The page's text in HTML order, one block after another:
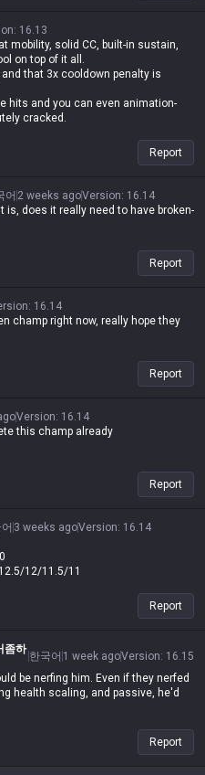
: 16.13
mobility, solid CC, built-in sustain,
on top of it all.
that 3x cooldown penalty is
hits and you can even animation-
cracked.
Report
어 2 weeks agoVersion: 16.14
does it really need to have broken-
Report
: 16.14
champ right now, really hope they
Report
Version: 16.14
this champ already
Report
3 weeks agoVersion: 16.14
12/11.5/11
Report
좀하
한국어 1 week agoVersion: 16.15
be nerfing him. Even if they nerfed
health scaling, and passive, he'd
Report